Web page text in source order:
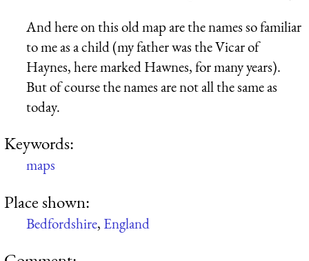
And here on this old map are the names so familiar
to me as a child (my father was the Vicar of
Haynes, here marked Hawnes, for many years).
But of course the names are not all the same as
today.
Keywords:
maps
Place shown:
Bedfordshire, England